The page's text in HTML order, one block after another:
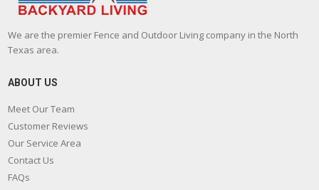
We are the premier Fence and Outdoor Living company in the North
Texas area.
ABOUT US
Meet Our Team
Customer Reviews
Our Service Area
Contact Us
FAQs